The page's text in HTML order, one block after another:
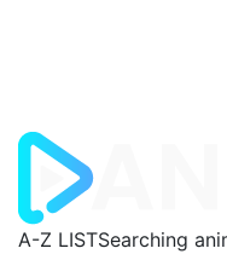
A-Z LISTSearching